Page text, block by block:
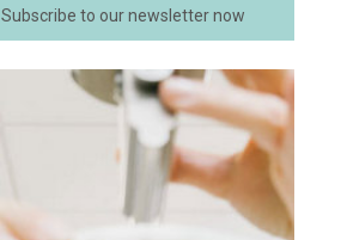
Subscribe to our newsletter now